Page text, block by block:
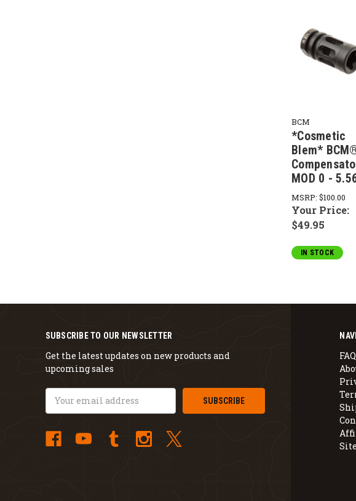
BCM
*Cosmetic
Blem*
MOD 0 -
MSRP:$100.00
Your Price:
$49.95
IN STOCK
FAQ
SUBSCRIBE TO OUR NEWSLETTER
Get the latest updates on new products and
upcoming sales
Address